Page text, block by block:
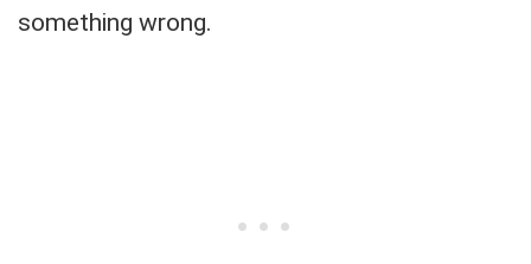
something wrong.